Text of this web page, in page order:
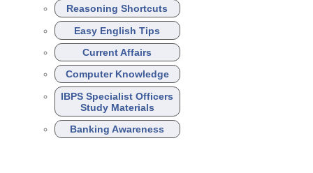
Reasoning Shortcuts
Easy English Tips
Current Affairs
Computer Knowledge
IBPS Specialist Officers
Study Materials
Banking Awareness